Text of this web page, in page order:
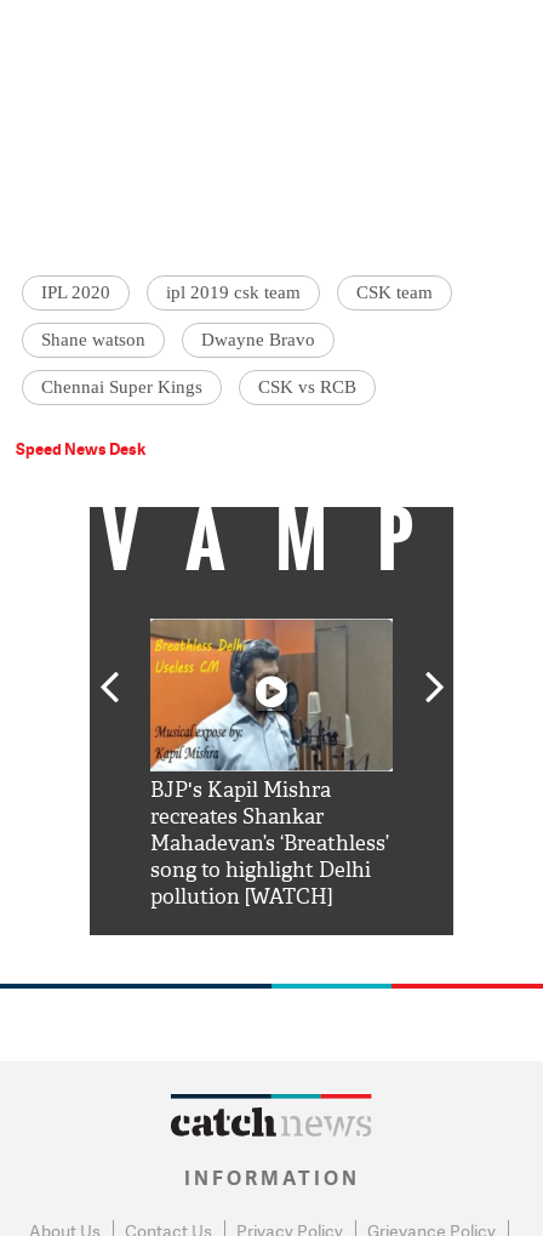
IPL 2020 ipl 2019 csk team CSK team
Shane watson Dwayne Bravo
Chennai Super Kings CSK vs RCB
Speed News Desk
VAMP
BJP's Kapil Mishra
recreates Shankar
Mahadevan’s ‘Breathless’
song to highlight Delhi
pollution [WATCH]
INFORMATION
About Us Contact Us Privacy Policy Grievance Policy